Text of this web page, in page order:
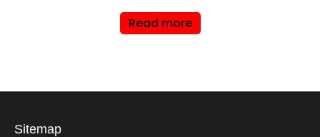
Read more
Sitemap